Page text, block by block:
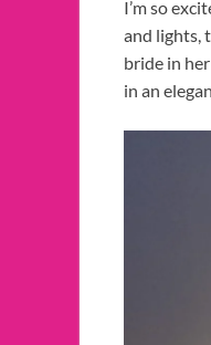
I’m so
and lights,
bride in
in an